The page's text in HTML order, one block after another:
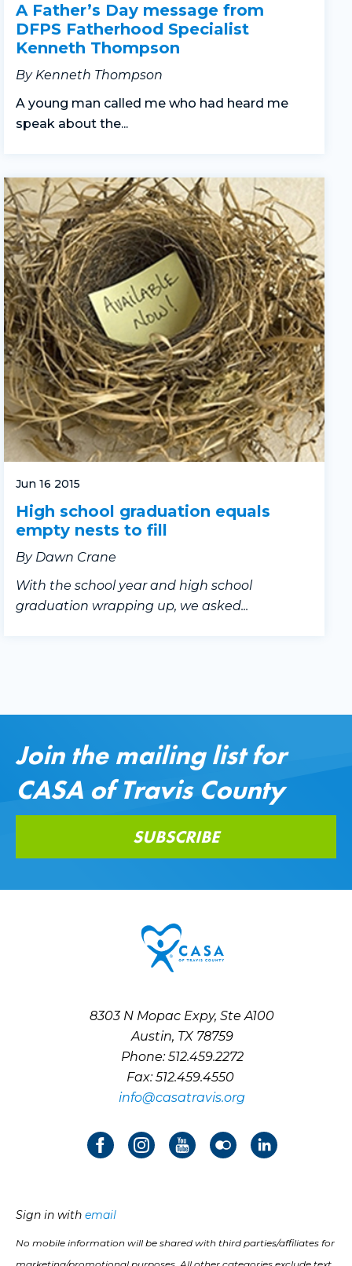
A Father’s Day message from
DFPS Fatherhood Specialist
Kenneth Thompson
By Kenneth Thompson
A young man called me who had heard me
speak about the...
Jun 16 2015
High school graduation equals
empty nests to fill
By Dawn Crane
With the school year and high school
graduation wrapping up, we asked...
Join the mailing list for
CASA of Travis County
SUBSCRIBE
8303 N Mopac Expy, Ste A100
Austin, TX 78759
Phone: 512.459.2272
Fax: 512.459.4550
info@casatravis.org
Sign in with email
No mobile information will be shared with third parties/affiliates for